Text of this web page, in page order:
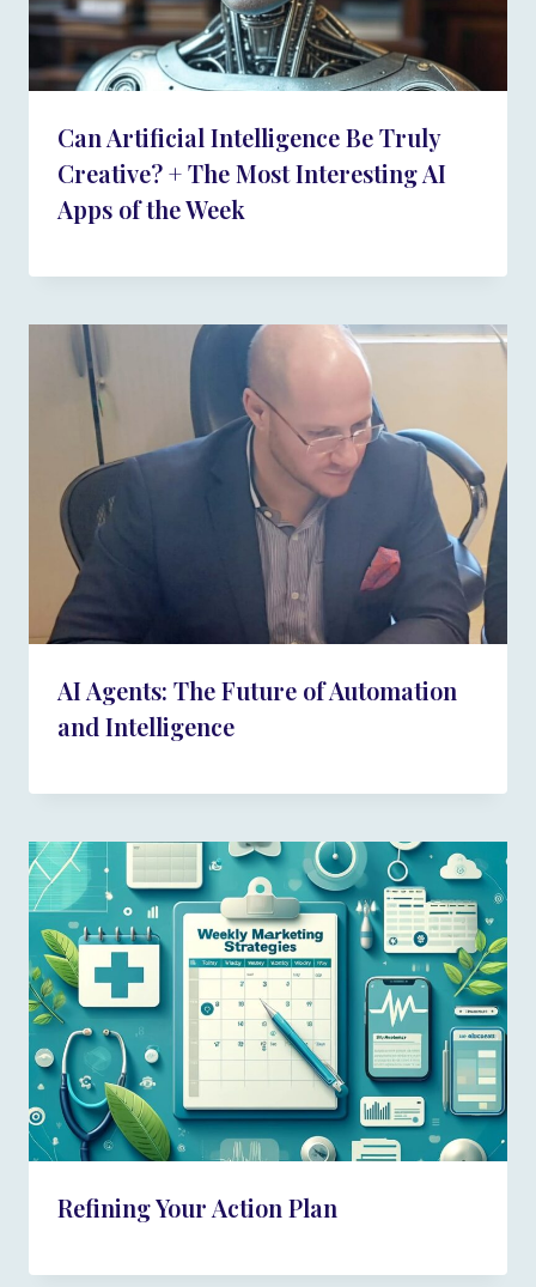
Can Artificial Intelligence Be Truly
Creative? + The Most Interesting AI
Apps of the Week
AI Agents: The Future of Automation
and Intelligence
Refining Your Action Plan